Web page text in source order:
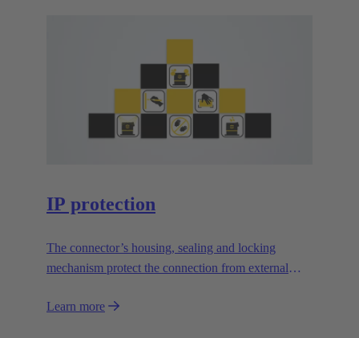
IP protection
The connector’s housing, sealing and locking
mechanism protect the connection from external
Learn more